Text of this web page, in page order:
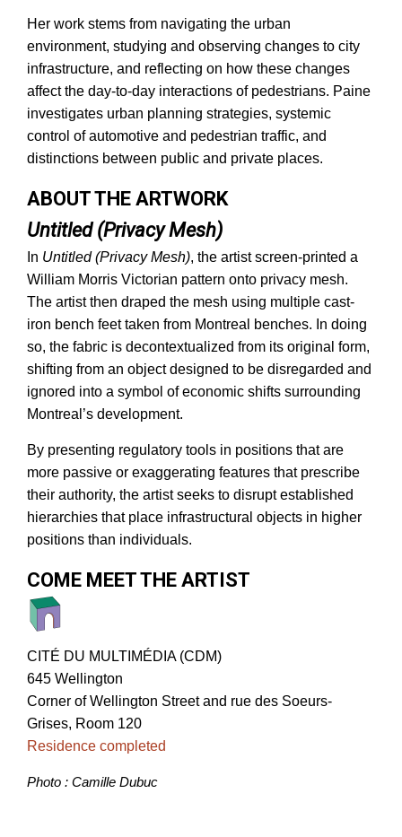
Her work stems from navigating the urban
environment, studying and observing changes to city
infrastructure, and reflecting on how these changes
affect the day-to-day interactions of pedestrians. Paine
investigates urban planning strategies, systemic
control of automotive and pedestrian traffic, and
distinctions between public and private places.
ABOUT THE ARTWORK
Untitled (Privacy Mesh)
In Untitled (Privacy Mesh), the artist screen-printed a
William Morris Victorian pattern onto privacy mesh.
The artist then draped the mesh using multiple cast-
iron bench feet taken from Montreal benches. In doing
so, the fabric is decontextualized from its original form,
shifting from an object designed to be disregarded and
ignored into a symbol of economic shifts surrounding
Montreal’s development.
By presenting regulatory tools in positions that are
more passive or exaggerating features that prescribe
their authority, the artist seeks to disrupt established
hierarchies that place infrastructural objects in higher
positions than individuals.
COME MEET THE ARTIST
CITÉ DU MULTIMÉDIA (CDM)
645 Wellington
Corner of Wellington Street and rue des Soeurs-
Grises, Room 120
Residence completed
Photo : Camille Dubuc